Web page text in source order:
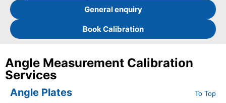
General enquiry
Book Calibration
Angle Measurement Calibration
Services
Angle Plates To Top